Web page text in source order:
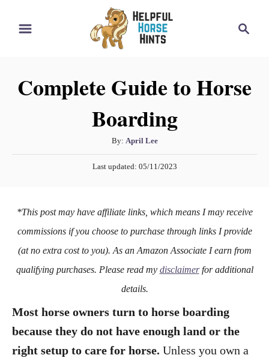
c
Complete Guide to Horse
Boarding
By: A
u
t
r
April Lee
P
e
n
Last updated: 05/11/2023
*This post may have affiliate links, which means I may receive
commissions if you choose to purchase through links I provide
(at no extra cost to you). As an Amazon Associate I earn from
qualifying purchases. Please read my disclaimerfor additional
details.
Most horse owners turn to horse boarding
because they do not have enough land or the
right setup to care for horse. Unless you own a